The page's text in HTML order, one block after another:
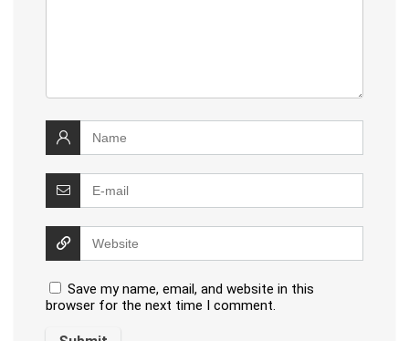
Save my name, email, and website in this
browser for the next time I comment.